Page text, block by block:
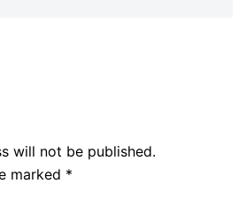
will not be published.
marked *